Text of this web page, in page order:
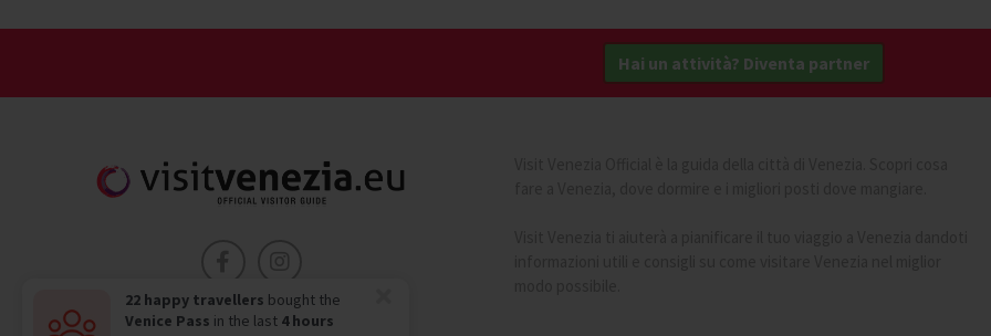
22 happy travellers bought the
Venice Pass in the last 4 hours
Hai un attività? Diventa partner